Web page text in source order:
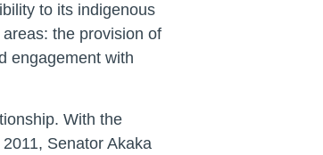
to its indigenous
the provision of
engagement with
With the
Senator Akaka